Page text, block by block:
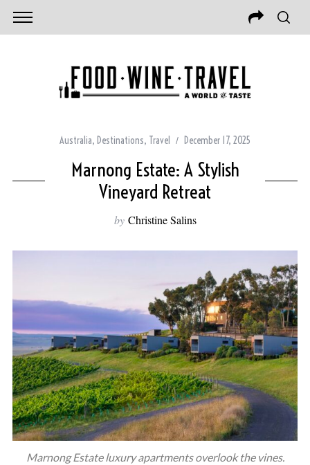
Australia, Destinations, Travel December 17, 2025
Marnong Estate: A Stylish
Vineyard Retreat
by Christine Salins
Marnong Estate luxury apartments overlook the vines.